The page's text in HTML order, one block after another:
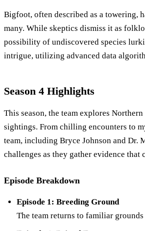
Bigfoot, often described as a towering,
many. While skeptics dismiss it as
possibility of undiscovered species
intrigue, utilizing advanced data
Season 4 Highlights
This season, the team explores
sightings. From chilling encounters to
team, including Bryce Johnson and Dr.
challenges as they gather evidence
Episode Breakdown
Episode 1: Breeding Ground
The team returns to familiar